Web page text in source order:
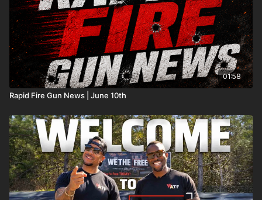
01:58
Rapid Fire Gun News | June 10th